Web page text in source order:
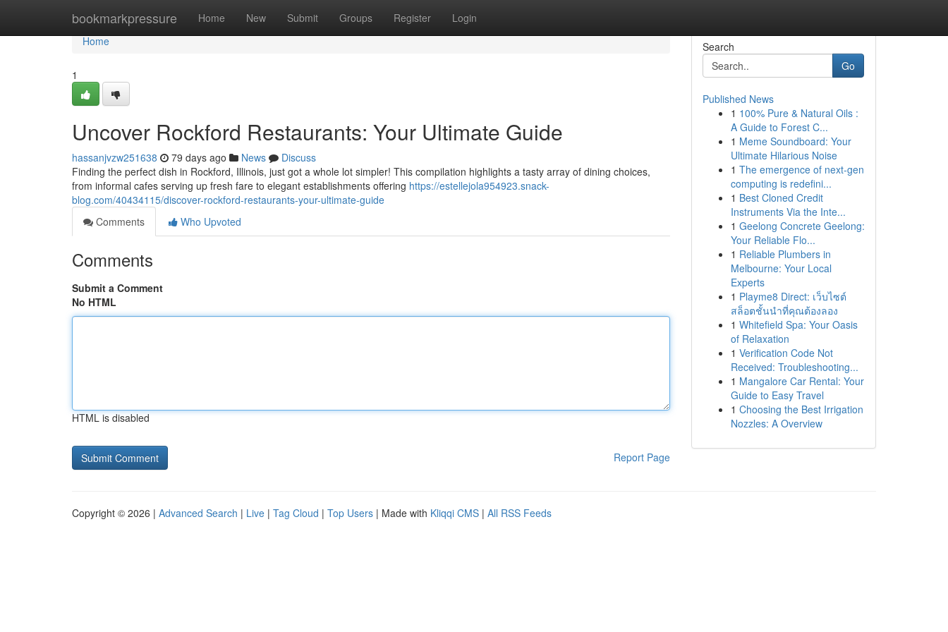
bookmarkpressure Home New Submit Groups Register Login
Home
Home
1
Uncover Rockford Restaurants: Your Ultimate Guide
hassanjvzw251638 79 days ago News
Discuss
Finding the perfect dish in Rockford, Illinois, just got a whole lot simpler! This compilation highlights a tasty array of dining choices,
from informal cafes serving up fresh fare to elegant establishments offering https://estellejola954923.snack-
blog.com/40434115/discover-rockford-restaurants-your-ultimate-guide
Comments
Who Upvoted
Comments
Submit a Comment
No HTML
HTML is disabled
Report Page
Search
Go
Published News
1 100% Pure & Natural Oils :
A Guide to Forest C...
1 Meme Soundboard: Your
Ultimate Hilarious Noise
1 The emergence of next-gen
computing is redefini...
1 Best Cloned Credit
Instruments Via the Inte...
1 Geelong Concrete Geelong:
Your Reliable Flo...
1 Reliable Plumbers in
Melbourne: Your Local
Experts
1 Playme8 Direct: เว็บไซต์
สล็อตชั้นนำที่คุณต้องลอง
1 Whitefield Spa: Your Oasis
of Relaxation
1 Verification Code Not
Received: Troubleshooting...
1 Mangalore Car Rental: Your
Guide to Easy Travel
1 Choosing the Best Irrigation
Nozzles: A Overview
Copyright © 2026 | Advanced Search | Live | Tag Cloud | Top Users | Made with Kliqqi CMS | All RSS Feeds